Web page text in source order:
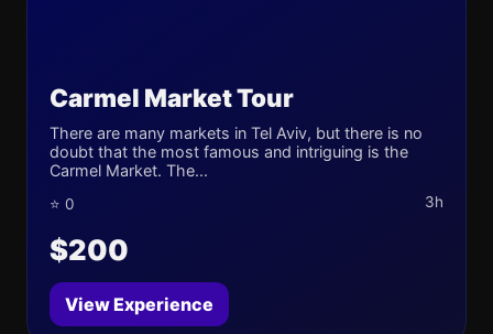
Carmel Market Tour
There are many markets in Tel Aviv, but there is no
doubt that the most famous and intriguing is the
Carmel Market. The...
⭐ 0 3h
$200
View Experience